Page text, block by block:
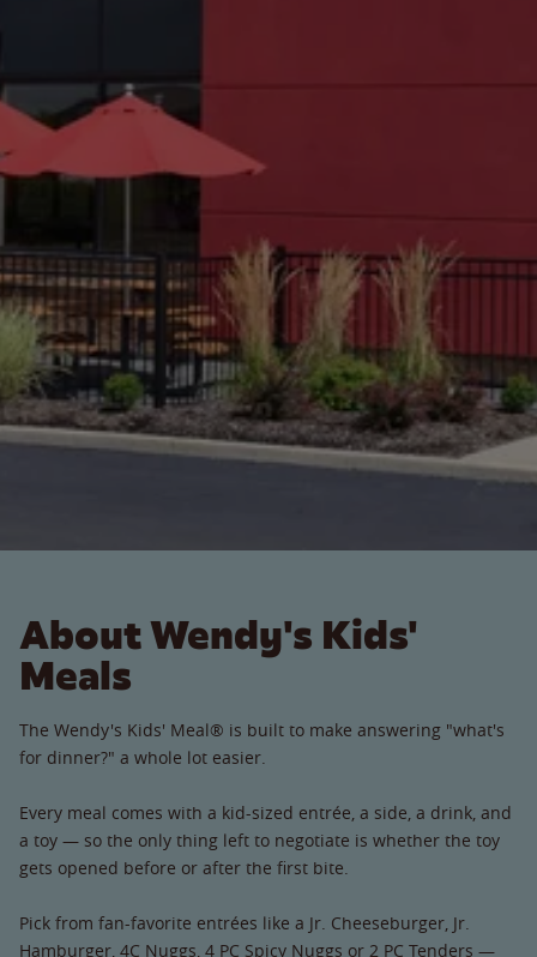
About Wendy's Kids'
Meals
The Wendy's Kids' Meal® is built to make answering "what's
for dinner?" a whole lot easier.
Every meal comes with a kid-sized entrée, a side, a drink, and
a toy — so the only thing left to negotiate is whether the toy
gets opened before or after the first bite.
Pick from fan-favorite entrées like a Jr. Cheeseburger, Jr.
Hamburger, 4C Nuggs, 4 PC Spicy Nuggs or 2 PC Tenders —